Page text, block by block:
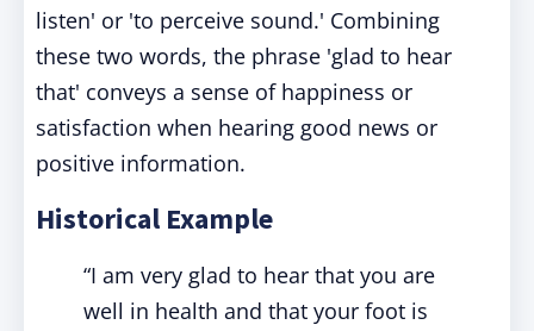
listen' or 'to perceive sound.' Combining
these two words, the phrase 'glad to hear
that' conveys a sense of happiness or
satisfaction when hearing good news or
positive information.
Historical Example
“I am very glad to hear that you are
well in health and that your foot is